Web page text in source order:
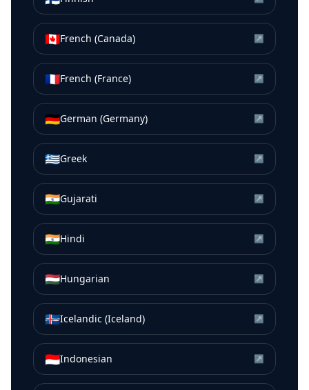
🇨🇦French (Canada) ↗
🇫🇷French (France) ↗
🇩🇪German (Germany) ↗
🇬🇷Greek ↗
🇮🇳Gujarati ↗
🇮🇳Hindi ↗
🇭🇺Hungarian ↗
🇮🇸Icelandic (Iceland) ↗
🇮🇩Indonesian ↗